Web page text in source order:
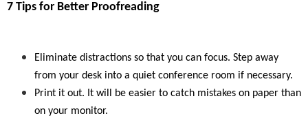
7 Tips for Better Proofreading
Eliminate distractions so that you can focus. Step away
from your desk into a quiet conference room if necessary.
Print it out. It will be easier to catch mistakes on paper than
on your monitor.